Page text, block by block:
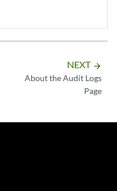
NEXT arrow_forward
About the Audit Logs
Page